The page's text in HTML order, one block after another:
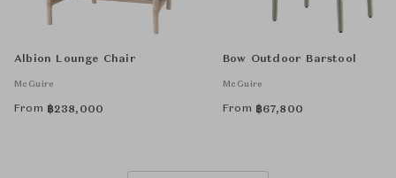
Albion Lounge Chair
McGuire
From ฿238,000
Bow Outdoor Barstool
McGuire
From ฿67,800